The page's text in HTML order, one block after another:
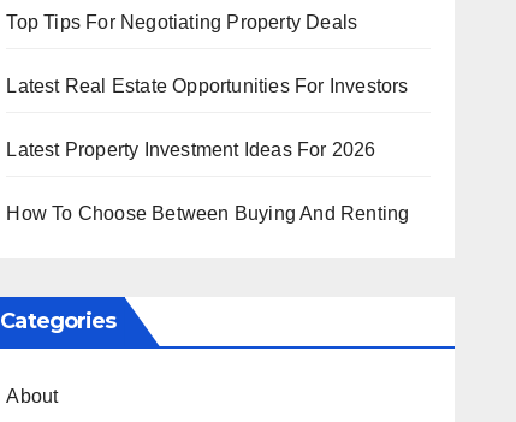
Top Tips For Negotiating Property Deals
Latest Real Estate Opportunities For Investors
Latest Property Investment Ideas For 2026
How To Choose Between Buying And Renting
Categories
About